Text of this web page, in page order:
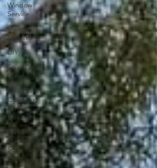
Window
Service
Cleaning
Services
DIY
Solar Panel
Cleaning
Solar Panel
Cleaning,
Rancho
Cucamo
Rancho
Cucamonga
Solar Panel
Cleani